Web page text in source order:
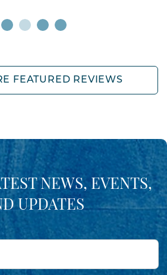
FEATURED REVIEWS
NEWS, EVENTS,
UPDATES